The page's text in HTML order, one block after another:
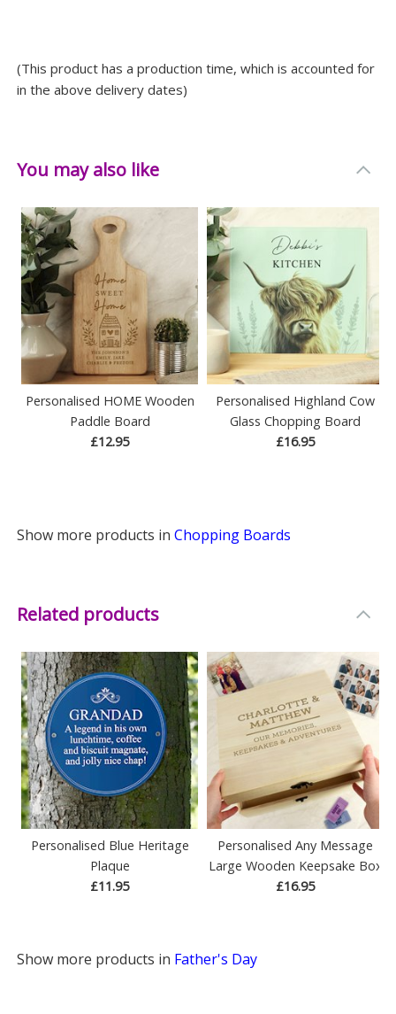
(This product has a production time, which is accounted for
in the above delivery dates)
You may also like
Personalised HOME Wooden
Paddle Board
£12.95
Personalised Highland Cow
Glass Chopping Board
£16.95
Show more products inChopping Boards
Related products
Personalised Blue Heritage
Plaque
£11.95
Personalised Any Message
Large Wooden Keepsake Box
£16.95
Show more products in Father's Day